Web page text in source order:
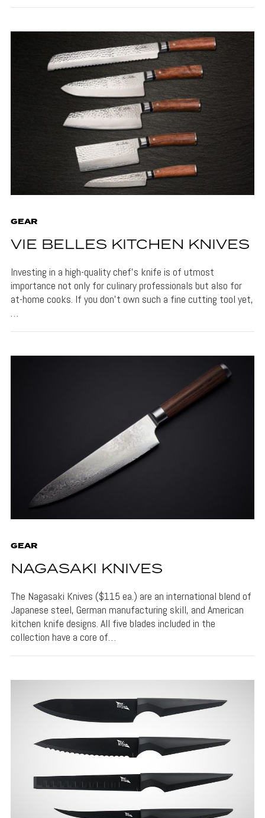
GEAR
VIE BELLES KITCHEN KNIVES
Investing in a high-quality chef’s knife is of utmost
importance not only for culinary professionals but also for
at-home cooks. If you don’t own such a fine cutting tool yet,
…
GEAR
NAGASAKI KNIVES
The Nagasaki Knives ($115 ea.) are an international blend of
Japanese steel, German manufacturing skill, and American
kitchen knife designs. All five blades included in the
collection have a core of…